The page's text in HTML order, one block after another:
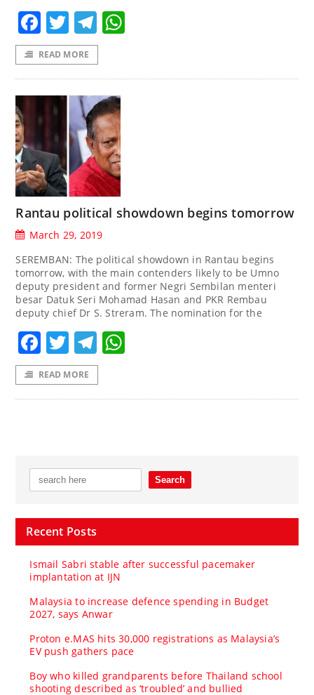
Facebook
TwitterTelegram
READ MORE
Rantau political showdown begins tomorrow
March 29, 2019
SEREMBAN: The political showdown in Rantau begins
tomorrow, with the main contenders likely to be Umno
deputy president and former Negri Sembilan menteri
besar Datuk Seri Mohamad Hasan and PKR Rembau
deputy chief Dr S. Streram. The nomination for the
Facebook
TwitterTelegram
READ MORE
Recent Posts
Ismail Sabri stable after successful pacemaker
implantation at IJN
Malaysia to increase defence spending in Budget
2027, says Anwar
Proton e.MAS hits 30,000 registrations as Malaysia’s
EV push gathers pace
Boy who killed grandparents before Thailand school
shooting described as ‘troubled’ and bullied